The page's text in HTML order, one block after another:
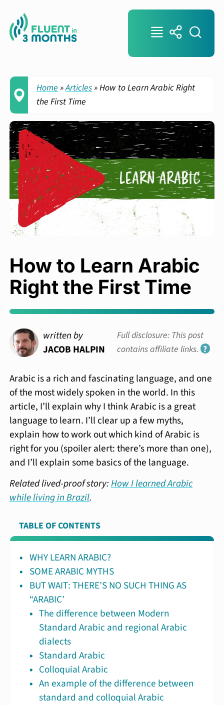
Home »Articles»How to Learn Arabic Right
the First Time
How to Learn Arabic
Right the First Time
written by
JACOB HALPIN
Full disclosure: This post
contains affiliate links. ?
Arabic is a rich and fascinating language, and one
of the most widely spoken in the world. In this
article, I’ll explain why I think Arabic is a great
language to learn. I’ll clear up a few myths,
explain how to work out which kind of Arabic is
right for you (spoiler alert: there’s more than one),
and I’ll explain some basics of the language.
Related lived-proof story:How I learned Arabic
while living in Brazil.
TABLE OF CONTENTS
WHY LEARN ARABIC?
SOME ARABIC MYTHS
BUT WAIT: THERE’S NO SUCH THING AS
“ARABIC’
The difference between Modern
Standard Arabic and regional Arabic
dialects
Standard Arabic
Colloquial Arabic
An example of the difference between
standard and colloquial Arabic